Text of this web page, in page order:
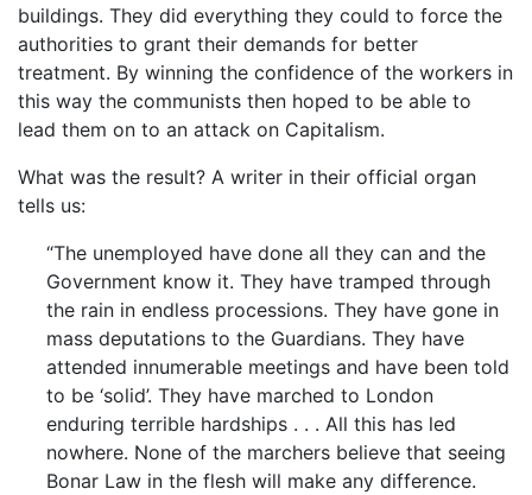
buildings. They did everything they could to force the
authorities to grant their demands for better
treatment. By winning the confidence of the workers in
this way the communists then hoped to be able to
lead them on to an attack on Capitalism.
What was the result? A writer in their official organ
tells us:
“The unemployed have done all they can and the
Government know it. They have tramped through
the rain in endless processions. They have gone in
mass deputations to the Guardians. They have
attended innumerable meetings and have been told
to be ‘solid’. They have marched to London
enduring terrible hardships . . . All this has led
nowhere. None of the marchers believe that seeing
Bonar Law in the flesh will make any difference.